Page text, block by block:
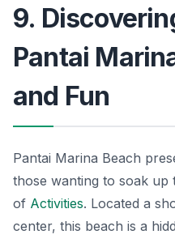
9.
Pantai
and Fun
Pantai Marina Beach
those wanting to soak up
of Activities. Located a
center, this beach is a